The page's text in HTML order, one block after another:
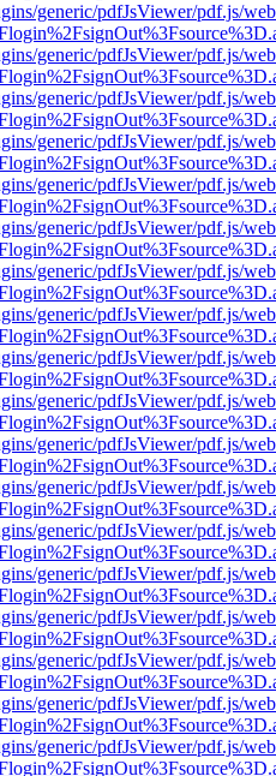
generic/pdfJsViewer/pdf.js/
generic/pdfJsViewer/pdf.js/
generic/pdfJsViewer/pdf.js/
generic/pdfJsViewer/pdf.js/
generic/pdfJsViewer/pdf.js/
generic/pdfJsViewer/pdf.js/
generic/pdfJsViewer/pdf.js/
generic/pdfJsViewer/pdf.js/
generic/pdfJsViewer/pdf.js/
generic/pdfJsViewer/pdf.js/
generic/pdfJsViewer/pdf.js/
generic/pdfJsViewer/pdf.js/
generic/pdfJsViewer/pdf.js/
generic/pdfJsViewer/pdf.js/
generic/pdfJsViewer/pdf.js/
generic/pdfJsViewer/pdf.js/
generic/pdfJsViewer/pdf.js/
generic/pdfJsViewer/pdf.js/